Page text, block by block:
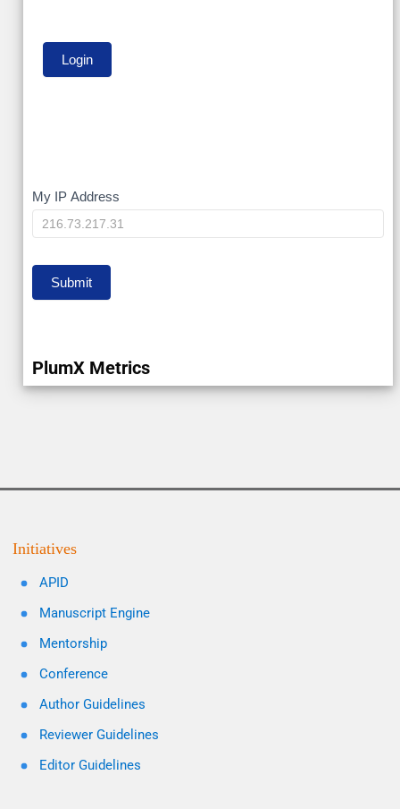
My
IP
My IP Address
Submit
PlumX Metrics
Initiatives
APID
Manuscript Engine
Mentorship
Conference
Author Guidelines
Reviewer Guidelines
Editor Guidelines